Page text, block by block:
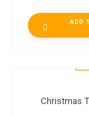
ADD
Christmas